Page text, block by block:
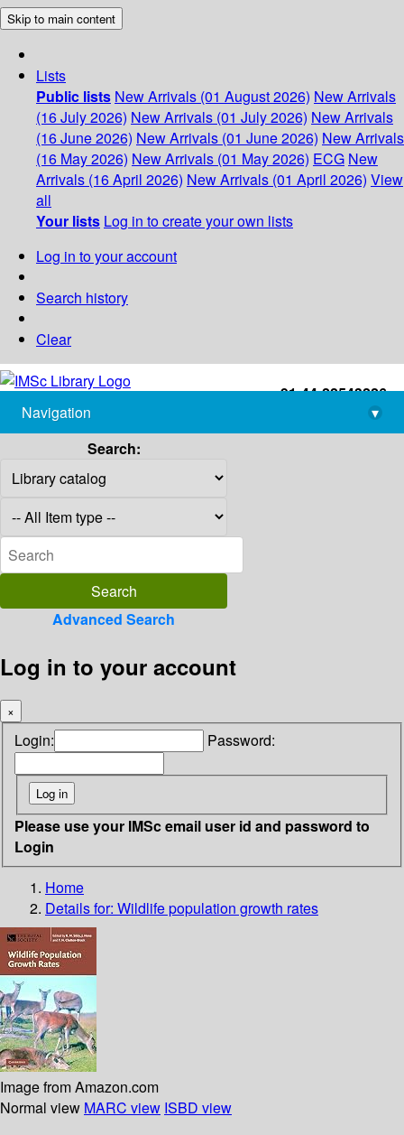
Skip to main content
Lists
Public lists New Arrivals (01 August 2026) New Arrivals
(16 July 2026) New Arrivals (01 July 2026) New Arrivals
(16 June 2026) New Arrivals (01 June 2026) New Arrivals
(16 May 2026) New Arrivals (01 May 2026) ECG New
Arrivals (16 April 2026) New Arrivals (01 April 2026) View
all
Your lists Log in to create your own lists
Log in to your account
Search history
Clear
+91-44-22543226
library@imsc.res.in
Navigation
▾
Search:
Advanced Search
Log in to your account
×
Login: Password:
Please use your IMSc email user id and password to
Login
Home
Details for: Wildlife population growth rates
Image from Amazon.com
Normal view MARC view ISBD view